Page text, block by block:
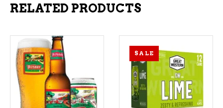
RELATED PRODUCTS
ADD TO CART
SALE
ADD TO CART